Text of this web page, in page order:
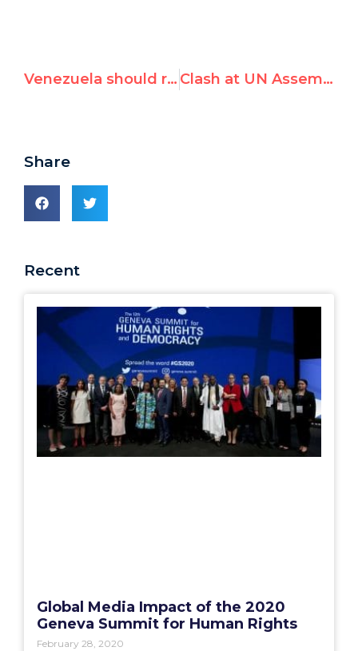
Venezuela should release all political prisoners Clash at UN Assembly: Venezuela Objects as Aunt of Jailed Opposition Leader Calls for Urgent Human Rights Council Debate
Share
Recent
Global Media Impact of the 2020
Geneva Summit for Human Rights
February 28, 2020